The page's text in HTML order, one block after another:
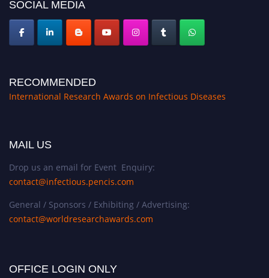
SOCIAL MEDIA
RECOMMENDED
International Research Awards on Infectious Diseases
MAIL US
Drop us an email for Event Enquiry:
contact@infectious.pencis.com
General / Sponsors / Exhibiting / Advertising:
contact@worldresearchawards.com
OFFICE LOGIN ONLY